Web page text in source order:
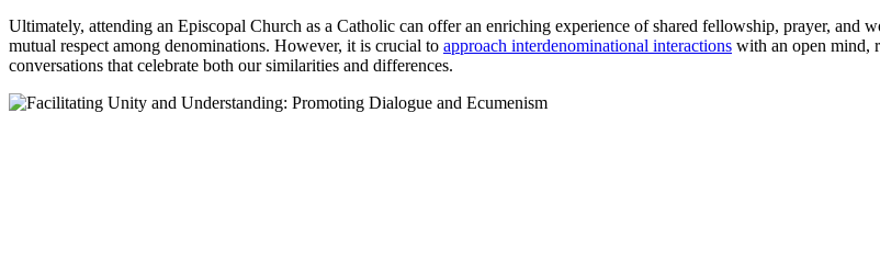
Ultimately, attending an Episcopal Church as a Catholic can offer an enriching experience of shared fellowship, prayer, and
mutual respect among denominations. However, it is crucial to approach interdenominational interactions with an open mind,
conversations that celebrate both our similarities and differences.